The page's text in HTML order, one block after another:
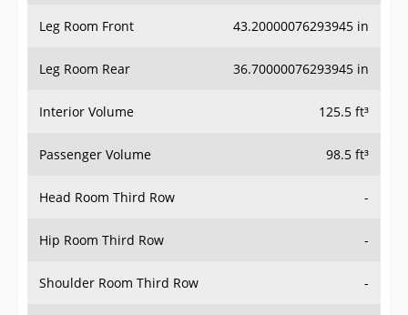
Leg Room Front 43.20000076293945 in
Leg Room Rear 36.70000076293945 in
Interior Volume 125.5 ft³
Passenger Volume 98.5 ft³
Head Room Third Row -
Hip Room Third Row -
Shoulder Room Third Row -